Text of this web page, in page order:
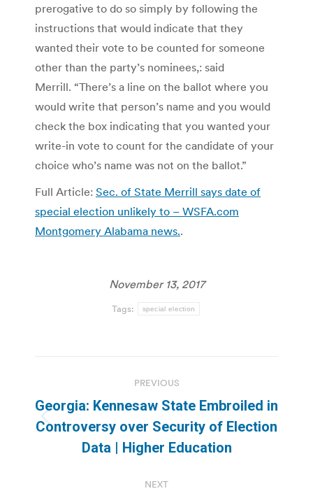
prerogative to do so simply by following the
instructions that would indicate that they
wanted their vote to be counted for someone
other than the party’s nominees,: said
Merrill. “There’s a line on the ballot where you
would write that person’s name and you would
check the box indicating that you wanted your
write-in vote to count for the candidate of your
choice who’s name was not on the ballot.”
Full Article: Sec. of State Merrill says date of
special election unlikely to – WSFA.com
Montgomery Alabama news..
November 13, 2017
Tags: special election
navigation
PREVIOUS
Previous
post:
Georgia: Kennesaw State Embroiled in
Controversy over Security of Election
Data | Higher Education
NEXT